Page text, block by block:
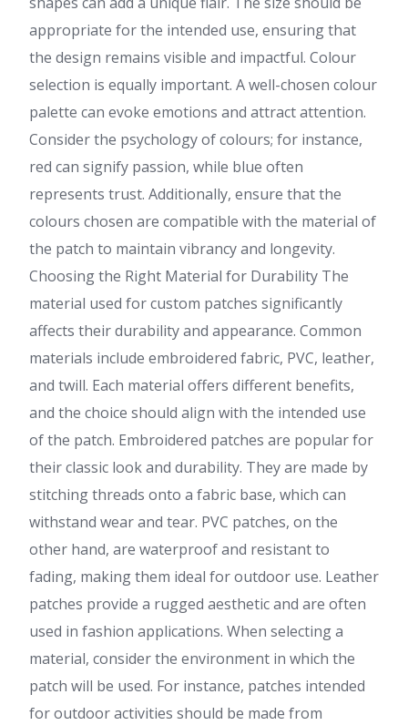
appropriate for the intended use, ensuring that
the design remains visible and impactful. Colour
selection is equally important. A well-chosen colour
palette can evoke emotions and attract attention.
Consider the psychology of colours; for instance,
red can signify passion, while blue often
represents trust. Additionally, ensure that the
colours chosen are compatible with the material of
the patch to maintain vibrancy and longevity.
Choosing the Right Material for Durability The
material used for custom patches significantly
affects their durability and appearance. Common
materials include embroidered fabric, PVC, leather,
and twill. Each material offers different benefits,
and the choice should align with the intended use
of the patch. Embroidered patches are popular for
their classic look and durability. They are made by
stitching threads onto a fabric base, which can
withstand wear and tear. PVC patches, on the
other hand, are waterproof and resistant to
fading, making them ideal for outdoor use. Leather
patches provide a rugged aesthetic and are often
used in fashion applications. When selecting a
material, consider the environment in which the
patch will be used. For instance, patches intended
for outdoor activities should be made from